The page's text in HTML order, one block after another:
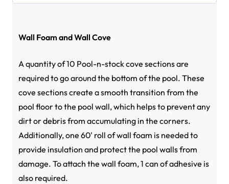
Wall Foam and Wall Cove
A quantity of 10 Pool-n-stock cove sections are
required to go around the bottom of the pool. These
cove sections create a smooth transition from the
pool floor to the pool wall, which helps to prevent any
dirt or debris from accumulating in the corners.
Additionally, one 60' roll of wall foam is needed to
provide insulation and protect the pool walls from
damage. To attach the wall foam, 1 can of adhesive is
also required.